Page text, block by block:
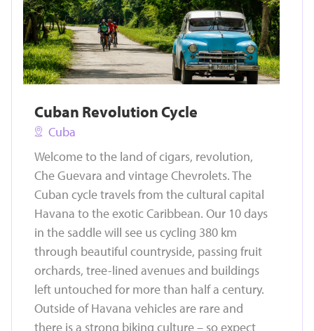
Cuban Revolution Cycle
Cuba
Welcome to the land of cigars, revolution,
Che Guevara and vintage Chevrolets. The
Cuban cycle travels from the cultural capital
Havana to the exotic Caribbean. Our 10 days
in the saddle will see us cycling 380 km
through beautiful countryside, passing fruit
orchards, tree-lined avenues and buildings
left untouched for more than half a century.
Outside of Havana vehicles are rare and
there is a strong biking culture – so expect